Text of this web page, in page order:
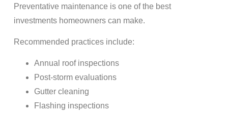
Preventative maintenance is one of the best
investments homeowners can make.
Recommended practices include:
Annual roof inspections
Post-storm evaluations
Gutter cleaning
Flashing inspections